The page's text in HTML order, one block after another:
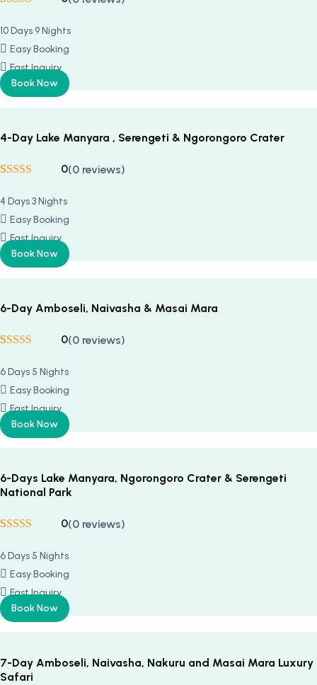
of 5 based on
customer
ratings
10 Days 9 Nights
Easy Booking
Fast Inquiry
Book Now
4-Day Lake Manyara , Serengeti & Ngorongoro Crater
of 5 based on
customer
ratings
0(0 reviews)
4 Days 3 Nights
Easy Booking
Fast Inquiry
Book Now
6-Day Amboseli, Naivasha & Masai Mara
of 5 based on
customer
ratings
0(0 reviews)
6 Days 5 Nights
Easy Booking
Fast Inquiry
Book Now
6-Days Lake Manyara, Ngorongoro Crater & Serengeti
National Park
of 5 based on
customer
ratings
0(0 reviews)
6 Days 5 Nights
Easy Booking
Fast Inquiry
Book Now
7-Day Amboseli, Naivasha, Nakuru and Masai Mara Luxury
Safari